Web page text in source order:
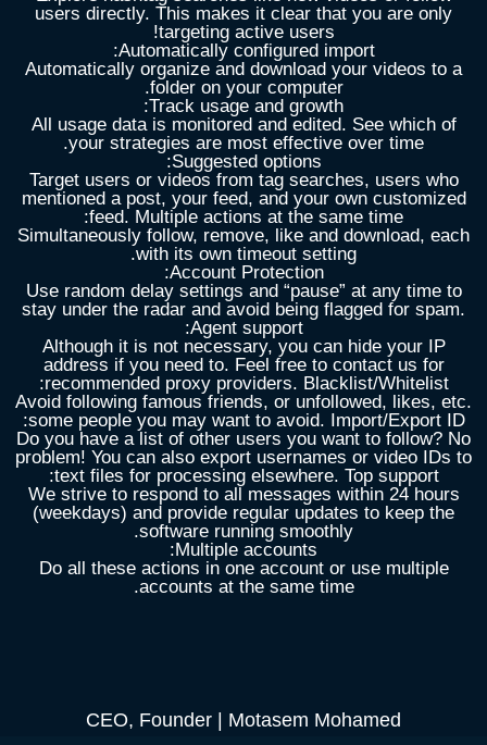
users directly. This makes it clear that you are only
targeting active users!
Automatically configured import:
Automatically organize and download your videos to a
folder on your computer.
Track usage and growth:
All usage data is monitored and edited. See which of
your strategies are most effective over time.
Suggested options:
Target users or videos from tag searches, users who
mentioned a post, your feed, and your own customized
feed. Multiple actions at the same time:
Simultaneously follow, remove, like and download, each
with its own timeout setting.
Account Protection:
Use random delay settings and “pause” at any time to
stay under the radar and avoid being flagged for spam.
Agent support:
Although it is not necessary, you can hide your IP
address if you need to. Feel free to contact us for
recommended proxy providers. Blacklist/Whitelist:
Avoid following famous friends, or unfollowed, likes, etc.
some people you may want to avoid. Import/Export ID:
Do you have a list of other users you want to follow? No
problem! You can also export usernames or video IDs to
text files for processing elsewhere. Top support:
We strive to respond to all messages within 24 hours
(weekdays) and provide regular updates to keep the
software running smoothly.
Multiple accounts:
Do all these actions in one account or use multiple
accounts at the same time.
CEO, Founder | Motasem Mohamed